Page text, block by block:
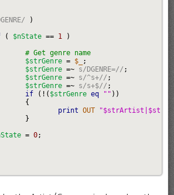
)
( $nState == 1
)
# Get genre name
$strGenre = $_
;
$strGenre =~ s/DGENRE=// ;
$strGenre =~ s/^s+// ;
$strGenre =~ s/s+$// ;
if
( ! ( $strGenre eq "" ) )
{
print OUT
}
= 0;